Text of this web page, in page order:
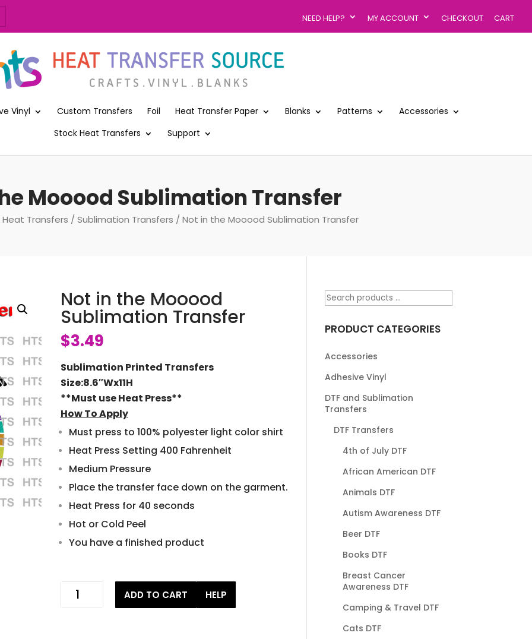
NEED HELP? MY ACCOUNT CHECKOUT CART
Vinyl Custom Transfers Foil Heat Transfer Paper Blanks Patterns
Accessories
Stock Heat Transfers
Support
Mooood Sublimation Transfer
Transfers / Sublimation Transfers / Not in the Mooood Sublimation Transfer
Not in the Mooood
Sublimation Transfer
$3.49
Sublimation Printed Transfers
Size:8.6″Wx11H
**Must use Heat Press**
How To Apply
Must press to 100% polyester light color shirt
Heat Press Setting 400 Fahrenheit
Medium Pressure
Place the transfer face down on the garment.
Heat Press for 40 seconds
Hot or Cold Peel
You have a finished product
ADD TO CART HELP
PRODUCT CATEGORIES
Accessories
Adhesive Vinyl
DTF and Sublimation
Transfers
DTF Transfers
4th of July DTF
African American DTF
Animals DTF
Autism Awareness DTF
Beer DTF
Books DTF
Breast Cancer
Awareness DTF
Camping & Travel DTF
Cats DTF